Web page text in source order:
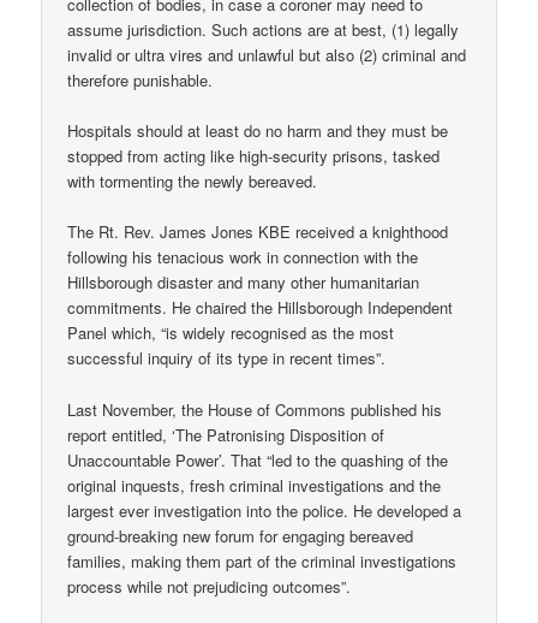
assume jurisdiction. Such actions are at best, (1) legally
invalid or ultra vires and unlawful but also (2) criminal and
therefore punishable.
Hospitals should at least do no harm and they must be
stopped from acting like high-security prisons, tasked
with tormenting the newly bereaved.
The Rt. Rev. James Jones KBE received a knighthood
following his tenacious work in connection with the
Hillsborough disaster and many other humanitarian
commitments. He chaired the Hillsborough Independent
Panel which, “is widely recognised as the most
successful inquiry of its type in recent times”.
Last November, the House of Commons published his
report entitled, ‘The Patronising Disposition of
Unaccountable Power’. That “led to the quashing of the
original inquests, fresh criminal investigations and the
largest ever investigation into the police. He developed a
ground-breaking new forum for engaging bereaved
families, making them part of the criminal investigations
process while not prejudicing outcomes”.